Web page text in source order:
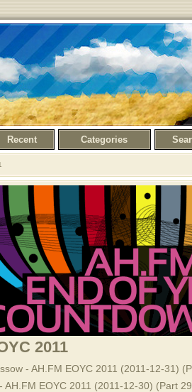
Recent Categories
2011
- AH.FM EOYC 2011 (2011-12-31)
AH.FM EOYC 2011 (2011-12-30) (Part